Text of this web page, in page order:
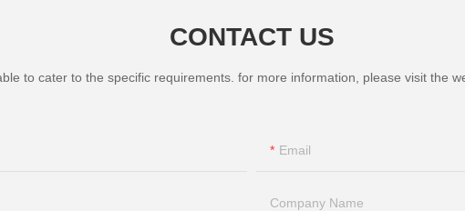
CONTACT US
to cater to the specific requirements. for more information, please visit the
Email
Company Name